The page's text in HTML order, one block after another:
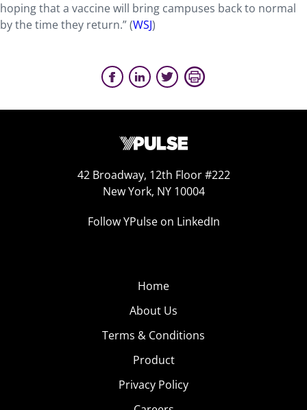
hoping that a vaccine will bring campuses back to normal
by the time they return.” (WSJ)
42 Broadway, 12th Floor #222
New York, NY 10004
Follow YPulse on LinkedIn
Home
About Us
Terms & Conditions
Product
Privacy Policy